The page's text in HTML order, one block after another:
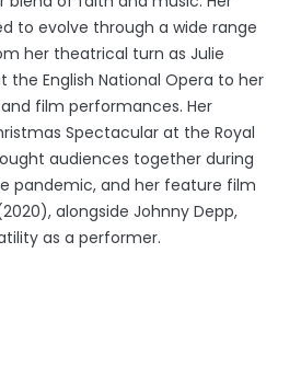
to evolve through a wide range
her theatrical turn as Julie
the English National Opera to her
film performances. Her
Spectacular at the Royal
audiences together during
pandemic, and her feature film
alongside Johnny Depp,
as a performer.